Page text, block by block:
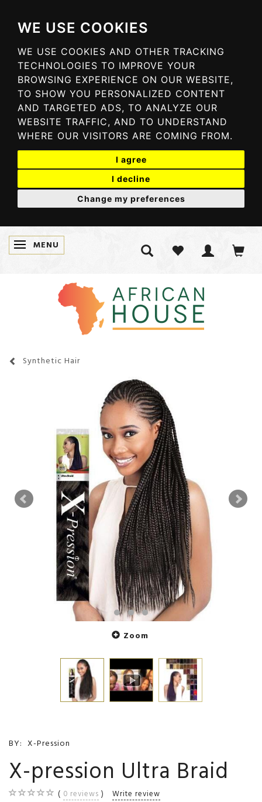
WE USE COOKIES
WE USE COOKIES AND OTHER TRACKING
TECHNOLOGIES TO IMPROVE YOUR
BROWSING EXPERIENCE ON OUR WEBSITE,
TO SHOW YOU PERSONALIZED CONTENT
AND TARGETED ADS, TO ANALYZE OUR
WEBSITE TRAFFIC, AND TO UNDERSTAND
WHERE OUR VISITORS ARE COMING FROM.
I agree
I decline
Change my preferences
TOGGLE NAVIGATION
MENU
Synthetic Hair
Zoom
BY: X-Pression
X-pression Ultra Braid
0 reviews Write review